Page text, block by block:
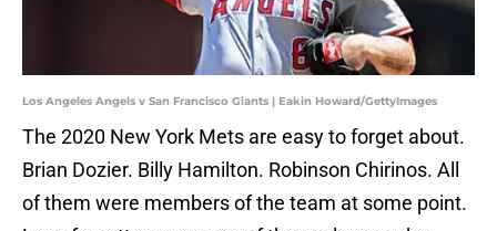
Los Angeles Angels v San Francisco Giants | Eakin Howard/GettyImages
The 2020 New York Mets are easy to forget about.
Brian Dozier. Billy Hamilton. Robinson Chirinos. All
of them were members of the team at some point.